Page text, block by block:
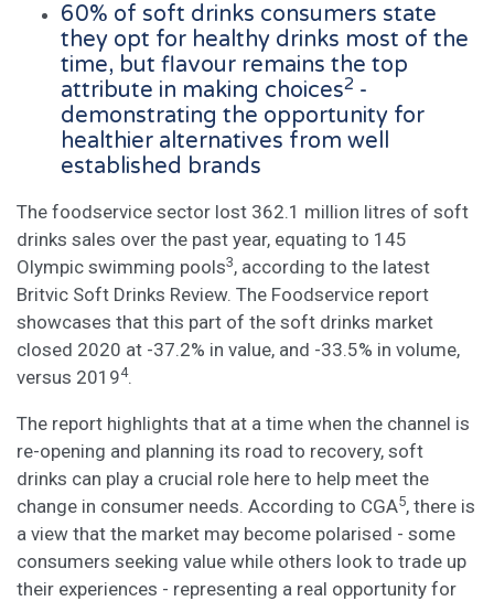
60% of soft drinks consumers state
they opt for healthy drinks most of the
time, but flavour remains the top
attribute in making choices2 -
demonstrating the opportunity for
healthier alternatives from well
established brands
The foodservice sector lost 362.1 million litres of soft
drinks sales over the past year, equating to 145
Olympic swimming pools3, according to the latest
Britvic Soft Drinks Review. The Foodservice report
showcases that this part of the soft drinks market
closed 2020 at -37.2% in value, and -33.5% in volume,
versus 20194.
The report highlights that at a time when the channel is
re-opening and planning its road to recovery, soft
drinks can play a crucial role here to help meet the
change in consumer needs. According to CGA5, there is
a view that the market may become polarised - some
consumers seeking value while others look to trade up
their experiences - representing a real opportunity for